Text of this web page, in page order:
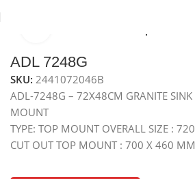
ADL 7248G
SKU: 2441072046B
ADL-7248G – 72X48CM GRANITE
MOUNT
TYPE: TOP MOUNT OVERALL SIZE :
CUT OUT TOP MOUNT : 700 X 460 MM